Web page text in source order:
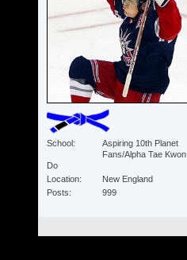
School
Aspiring 10th Planet
Fans/Alpha Tae Kwon
Do
Location
New England
Posts
999